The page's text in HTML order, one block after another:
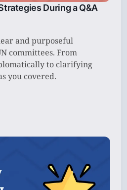
During a Q&A
and purposeful
committees. From
to clarifying
you covered.